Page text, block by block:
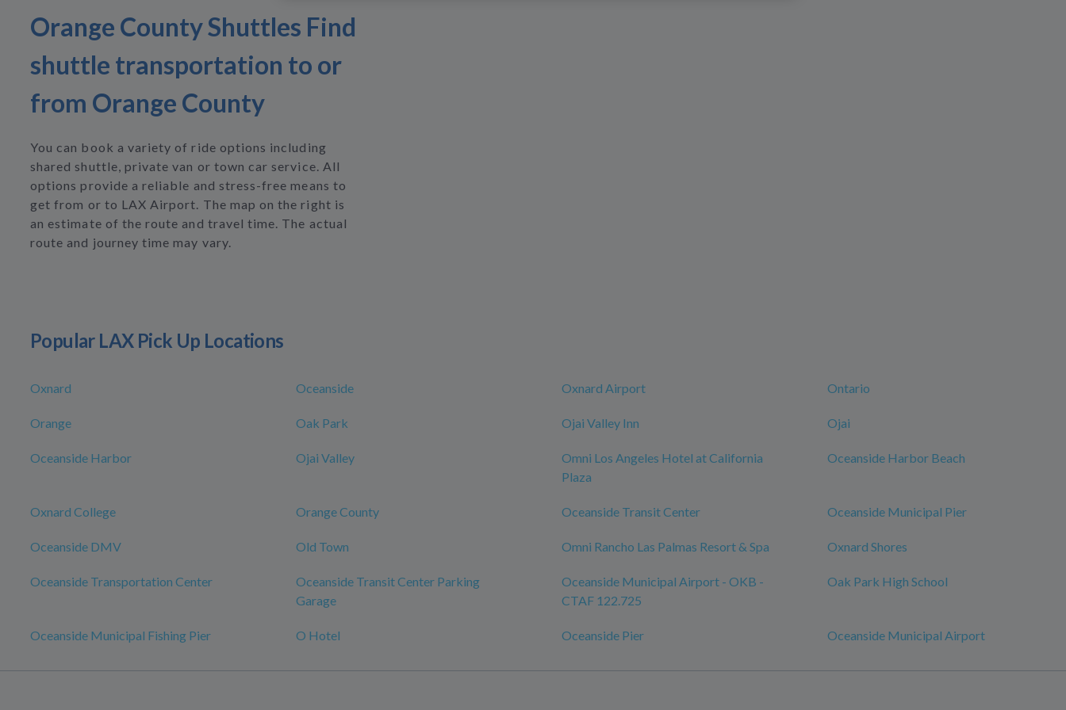
Orange County Shuttles Find
shuttle transportation to or
from Orange County
You can book a variety of ride options including
shared shuttle, private van or town car service. All
options provide a reliable and stress-free means to
get from or to LAX Airport. The map on the right is
an estimate of the route and travel time. The actual
route and journey time may vary.
Popular LAX Pick Up Locations
Oxnard Oceanside Oxnard Airport Ontario
Orange Oak Park Ojai Valley Inn Ojai
Oceanside Harbor Ojai Valley
Omni Los Angeles Hotel at California
Plaza
Oceanside Harbor Beach
Oxnard College Orange County Oceanside Transit Center Oceanside Municipal Pier
Oceanside DMV Old Town Omni Rancho Las Palmas Resort & Spa Oxnard Shores
Oceanside Transportation Center
Oceanside Transit Center Parking
Garage
Oceanside Municipal Airport - OKB -
CTAF 122.725
Oak Park High School
Oceanside Municipal Fishing Pier O Hotel Oceanside Pier Oceanside Municipal Airport